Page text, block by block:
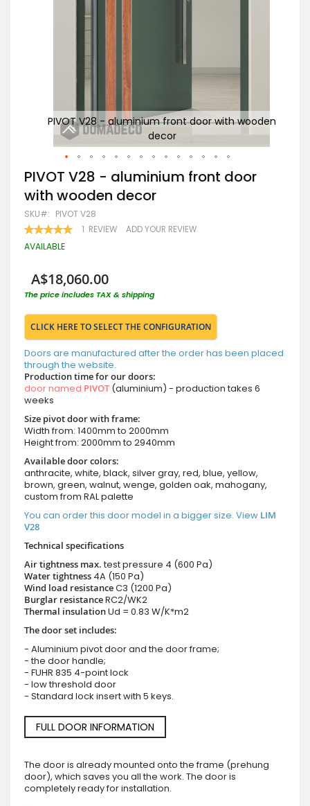
PIVOT V28 - aluminium front door with wooden
decor
Skip
to
the
beginning
of
the
images
PIVOT V28 - aluminium front door
with wooden decor
SKU PIVOT V28
RATING:
100 100
1 REVIEW ADD YOUR REVIEW
AVAILABLE
A$18,060.00
The price includes TAX & shipping
CLICK HERE TO SELECT THE CONFIGURATION
Doors are manufactured after the order has been placed
through the website.
Production time for our doors:
door named PIVOT (aluminium) - production takes 6
weeks
Size pivot door with frame:
Width from: 1400mm to 2000mm
Height from: 2000mm to 2940mm
Available door colors:
anthracite, white, black, silver gray, red, blue, yellow,
brown, green, walnut, wenge, golden oak, mahogany,
custom from RAL palette
You can order this door model in a bigger size. View LIM
V28
Technical specifications
Air tightness max.test pressure 4 (600 Pa)
Water tightness 4A (150 Pa)
Wind load resistanceC3 (1200 Pa)
Burglar resistanceRC2/WK2
Thermal insulationUd = 0.83 W/K*m2
The door set includes:
- Aluminium pivot door and the door frame;
- the door handle;
- FUHR 835 4-point lock
- low threshold door
- Standard lock insert with 5 keys.
FULL DOOR INFORMATION
The door is already mounted onto the frame (prehung
door), which saves you all the work. The door is
completely ready for installation.